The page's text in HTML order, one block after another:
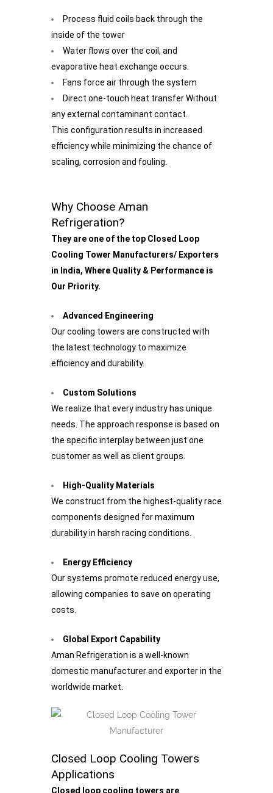
Process fluid coils back through the
inside of the tower
Water flows over the coil, and
evaporative heat exchange occurs.
Fans force air through the system
Direct one-touch heat transfer Without
any external contaminant contact.
This configuration results in increased
efficiency while minimizing the chance of
scaling, corrosion and fouling.
Why Choose Aman
Refrigeration?
They are one of the top Closed Loop
Cooling Tower Manufacturers/ Exporters
in India, Where Quality & Performance is
Our Priority.
Advanced Engineering
Our cooling towers are constructed with
the latest technology to maximize
efficiency and durability.
Custom Solutions
We realize that every industry has unique
needs. The approach response is based on
the specific interplay between just one
customer as well as client groups.
High-Quality Materials
We construct from the highest-quality race
components designed for maximum
durability in harsh racing conditions.
Energy Efficiency
Our systems promote reduced energy use,
allowing companies to save on operating
costs.
Global Export Capability
Aman Refrigeration is a well-known
domestic manufacturer and exporter in the
worldwide market.
Closed Loop Cooling Towers
Applications
Closed loop cooling towers are